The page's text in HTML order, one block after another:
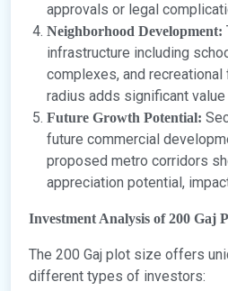
approvals or legal
Neighborhood Development:
infrastructure including
complexes, and
radius adds significant
Future Growth Potential:
future commercial
proposed metro corridors
appreciation potential,
Investment Analysis of 200 Gaj
The 200 Gaj plot size offers
different types of investors: